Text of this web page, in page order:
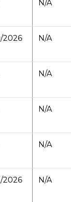
N/A
2026 N/A
N/A
N/A
N/A
2026 N/A